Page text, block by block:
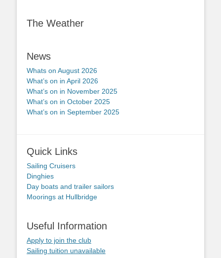
The Weather
News
Whats on August 2026
What’s on in April 2026
What’s on in November 2025
What’s on in October 2025
What’s on in September 2025
Quick Links
Sailing Cruisers
Dinghies
Day boats and trailer sailors
Moorings at Hullbridge
Useful Information
Apply to join the club
Sailing tuition unavailable